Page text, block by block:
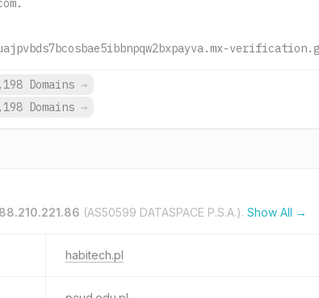
Domains →
Domains →
(AS50599 DATASPACE P.S.A.). Show All →
habitech.pl